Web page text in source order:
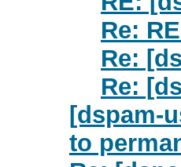
Re:
Re:
Re:
[dspam-
to